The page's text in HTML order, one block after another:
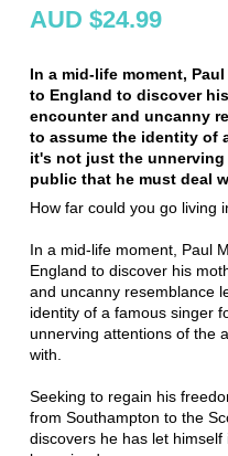
AUD $24.99
In a mid-life moment,
to England to discover
encounter and uncanny
to assume the identity of
it's not just the
public that he must deal
How far could you go living
In a mid-life moment, Paul
England to discover his
and uncanny resemblance
identity of a famous singer
unnerving attentions of the
with.
Seeking to regain his
from Southampton to the
discovers he has let